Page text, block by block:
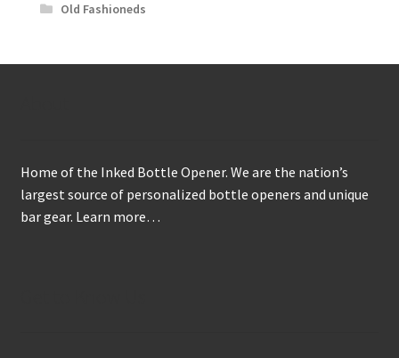
Old Fashioneds
Home of the Inked Bottle Opener. We are the nation’s
largest source of personalized bottle openers and unique
bar gear. Learn more…